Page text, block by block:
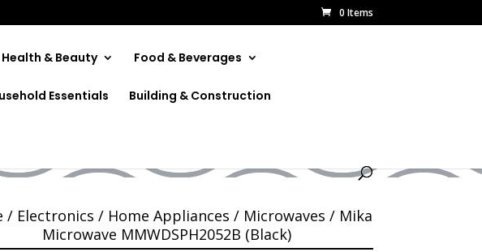
0 Items
Health & Beauty Food & Beverages
Essentials Building & Construction
(Black)
/ Electronics / Home Appliances / Microwaves / Mika
Microwave MMWDSPH2052B (Black)